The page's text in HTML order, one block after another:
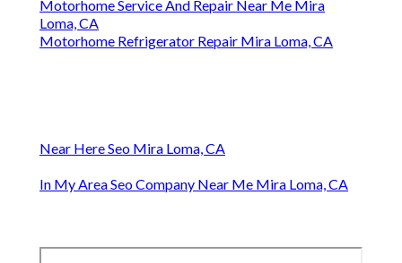
Motorhome Service And Repair Near Me Mira
Loma, CA
Motorhome Refrigerator Repair Mira Loma, CA
Near Here Seo Mira Loma, CA
In My Area Seo Company Near Me Mira Loma, CA